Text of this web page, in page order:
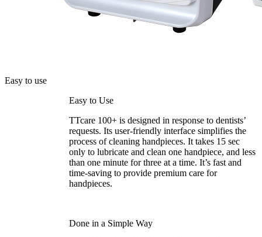
Easy to use
Easy to Use
TTcare 100+ is designed in response to dentists’
requests. Its user-friendly interface simplifies the
process of cleaning handpieces. It takes 15 sec
only to lubricate and clean one handpiece, and less
than one minute for three at a time. It’s fast and
time-saving to provide premium care for
handpieces.
Done in a Simple Way